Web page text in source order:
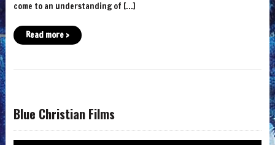
come to an understanding of […]
Read more ›
Blue Christian Films